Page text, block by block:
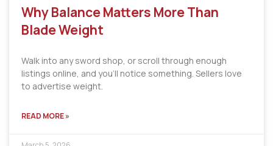
Why Balance Matters More Than
Blade Weight
Walk into any sword shop, or scroll through enough
listings online, and you’ll notice something. Sellers love
to advertise weight.
READ MORE »